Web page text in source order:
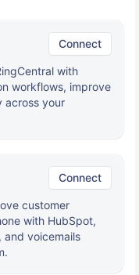
Connect
with
workflows, improve
across your
Connect
customer
with HubSpot,
and voicemails